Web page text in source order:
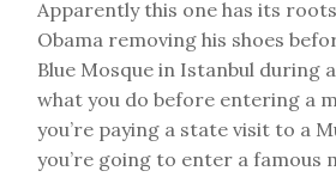
Apparently this one has its
Obama removing his shoes
Blue Mosque in Istanbul during
what you do before entering a
you’re paying a state visit to a
you’re going to enter a famous